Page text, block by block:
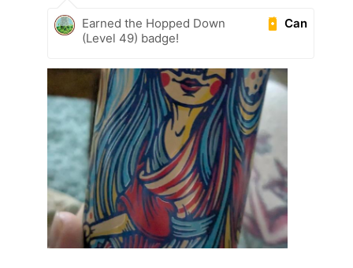
Can
Earned the Hopped Down
(Level 49) badge!